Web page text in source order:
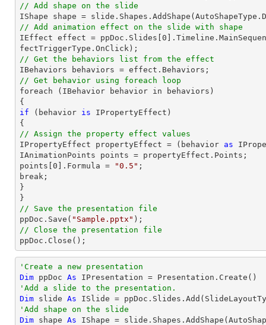
// Add shape on the slide
IShape shape = slide
// Add animation effect on the slide with shape
IEffect effect = ppDoc. Slides 0
// Get the behaviors list from the effect
// Get behavior using foreach loop
foreach (IBehavior behavior in behaviors)
if (behavior is IPropertyEffect)
// Assign the property effect values
IPropertyEffect propertyEffect = (behavior as
IAnimationPoints points = propertyEffect.Points;
points[ 0 ].Formula = "0.5" ;
break;
}
// Save the presentation file
ppDoc.Save( "Sample.pptx"
// Close the presentation file
ppDoc.Close();
'Create a new presentation
Dim ppDoc As
'Add a slide to the presentation.
Dim slide As
'Add shape on the slide
Dim shape As IShape =